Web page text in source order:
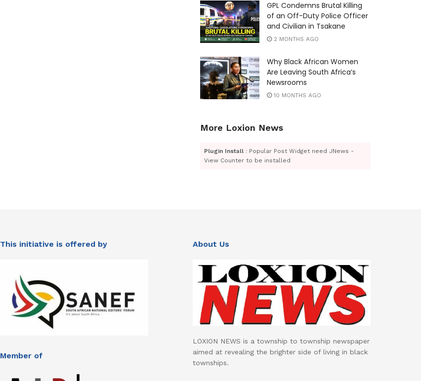
GPL Condemns Brutal Killing
of an Off-Duty Police Officer
and Civilian in Tsakane
2 MONTHS AGO
Why Black African Women
Are Leaving South Africa’s
Newsrooms
10 MONTHS AGO
More Loxion News
Plugin Install : Popular Post Widget need JNews -
View Counter to be installed
This initiative is offered by
Member of
About Us
LOXION NEWS is a township to township newspaper
aimed at revealing the brighter side of living in black
townships.